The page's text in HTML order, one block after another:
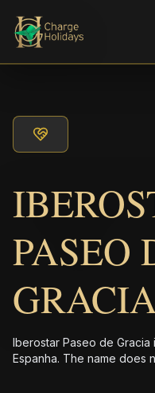
PASEO
Iberostar Paseo de Gracia
Espanha. The name does